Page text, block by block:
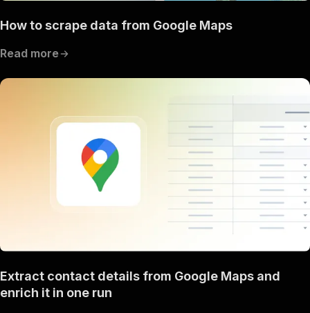
How to scrape data from Google Maps
Read more
Extract contact details from Google Maps and
enrich it in one run